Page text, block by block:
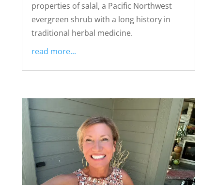
properties of salal, a Pacific Northwest
evergreen shrub with a long history in
traditional herbal medicine.
read more...